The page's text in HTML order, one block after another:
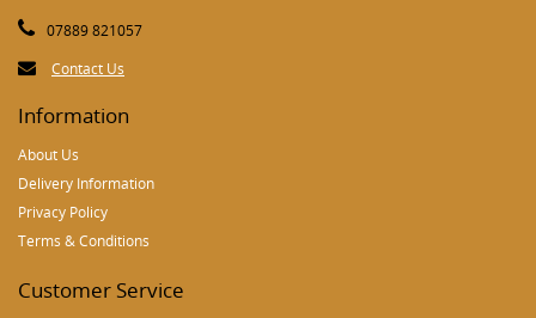
07889 821057
Contact Us
Information
About Us
Delivery Information
Privacy Policy
Terms & Conditions
Customer Service